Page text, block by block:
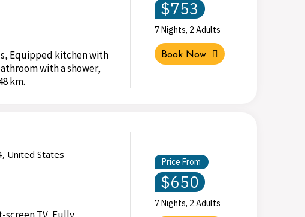
Equipped kitchen with
with a shower,
km.
$753
7 Nights, 2 Adults
Book Now
United States
Price From
$650
7 Nights, 2 Adults